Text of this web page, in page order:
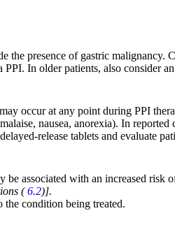
the presence of gastric
In older patients, also consider
occur at any point during PPI
nausea, anorexia). In
release tablets and evaluate
be associated with an increased risk
(6.2)].
the condition being treated.